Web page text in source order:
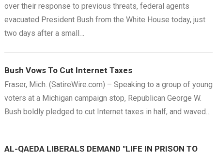
over their response to previous threats, federal agents
evacuated President Bush from the White House today, just
two days after a small…
Bush Vows To Cut Internet Taxes
Fraser, Mich. (SatireWire.com) – Speaking to a group of young
voters at a Michigan campaign stop, Republican George W.
Bush boldly pledged to cut Internet taxes in half, and waved…
AL-QAEDA LIBERALS DEMAND "LIFE IN PRISON TO